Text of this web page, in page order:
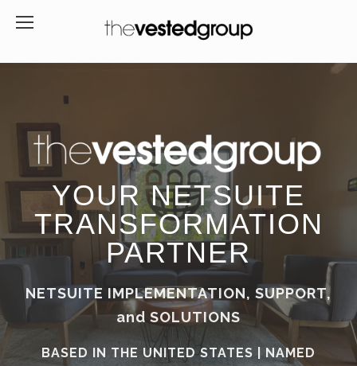
YOUR NETSUITE
TRANSFORMATION
PARTNER
NETSUITE IMPLEMENTATION, SUPPORT,
and SOLUTIONS
BASED IN THE UNITED STATES | NAMED